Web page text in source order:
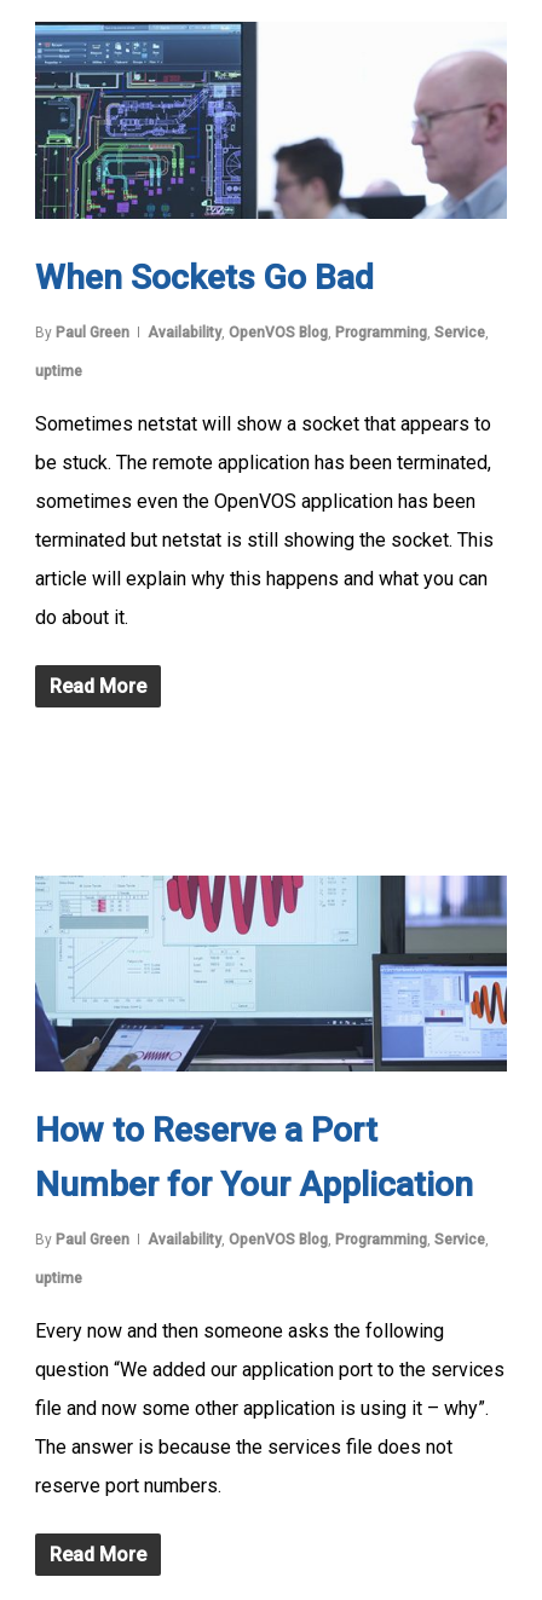
When Sockets Go Bad
By Paul Green Availability, OpenVOS Blog Programming Service
uptime
Sometimes netstat will show a socket that appears to
be stuck. The remote application has been terminated,
sometimes even the OpenVOS application has been
terminated but netstat is still showing the socket. This
article will explain why this happens and what you can
do about it.
Read More
How to Reserve a Port
Number for Your Application
By Paul Green Availability, OpenVOS Blog, Programming, Service,
uptime
Every now and then someone asks the following
question “We added our application port to the services
file and now some other application is using it – why”.
The answer is because the services file does not
reserve port numbers.
Read More